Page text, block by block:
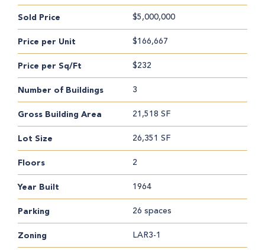
Sold Price $5,000,000
Price per Unit $166,667
Price per Sq/Ft $232
Number of Buildings 3
Gross Building Area 21,518 SF
Lot Size 26,351 SF
Floors 2
Year Built 1964
Parking 26 spaces
Zoning LAR3-1